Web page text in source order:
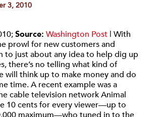
3, 2010
Source: Washington Post | With
prowl for new customers and
to just about any idea to help dig up
there’s no telling what kind of
will think up to make money and do
time. A recent example was a
cable television network Animal
10 cents for every viewer—up to